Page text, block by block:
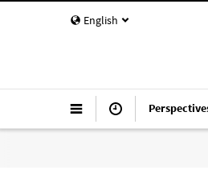
English